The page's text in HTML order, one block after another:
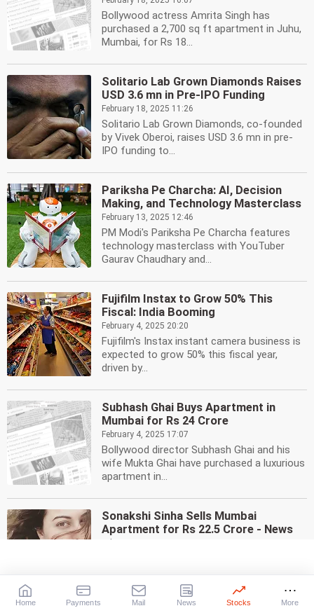
Bollywood actress Amrita Singh has
purchased a 2,700 sq ft apartment in Juhu,
Mumbai, for Rs 18...
Solitario Lab Grown Diamonds Raises
USD 3.6 mn in Pre-IPO Funding
February 18, 2025 11:26
Solitario Lab Grown Diamonds, co-founded
by Vivek Oberoi, raises USD 3.6 mn in pre-
IPO funding to...
Pariksha Pe Charcha: AI, Decision
Making, and Technology Masterclass
February 13, 2025 12:46
PM Modi's Pariksha Pe Charcha features
technology masterclass with YouTuber
Gaurav Chaudhary and...
Fujifilm Instax to Grow 50% This
Fiscal: India Booming
February 4, 2025 20:20
Fujifilm's Instax instant camera business is
expected to grow 50% this fiscal year,
driven by...
Subhash Ghai Buys Apartment in
Mumbai for Rs 24 Crore
February 4, 2025 17:07
Bollywood director Subhash Ghai and his
wife Mukta Ghai have purchased a luxurious
apartment in...
Sonakshi Sinha Sells Mumbai
Apartment for Rs 22.5 Crore - News
Rs 22.50 crore,...
Home Payments Mail News Stocks More